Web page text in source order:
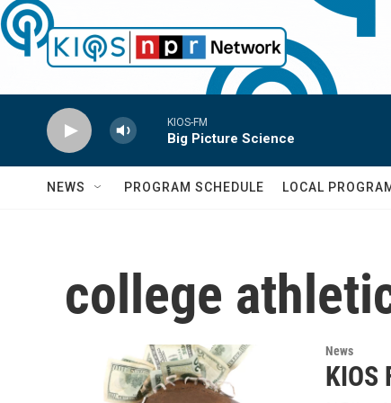
Skip to main content
KIOS-FM
Big Picture Science
NEWS PROGRAM SCHEDULE LOCAL
college
News
KIOS